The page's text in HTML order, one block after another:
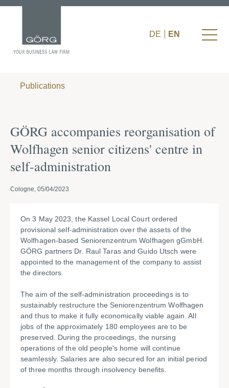
DE EN
Publications
GÖRG accompanies reorganisation of
Wolfhagen senior citizens' centre in
self-administration
Cologne, 05/04/2023
On 3 May 2023, the Kassel Local Court ordered
provisional self-administration over the assets of the
Wolfhagen-based Seniorenzentrum Wolfhagen gGmbH.
GÖRG partners Dr. Raul Taras and Guido Utsch were
appointed to the management of the company to assist
the directors.
The aim of the self-administration proceedings is to
sustainably restructure the Seniorenzentrum Wolfhagen
and thus to make it fully economically viable again. All
jobs of the approximately 180 employees are to be
preserved. During the proceedings, the nursing
operations of the old people's home will continue
seamlessly. Salaries are also secured for an initial period
of three months through insolvency benefits.